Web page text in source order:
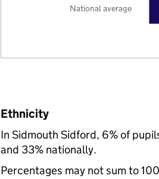
National average
Ethnicity
In Sidmouth Sidford, 6% of
and 33% nationally.
Percentages may not sum to